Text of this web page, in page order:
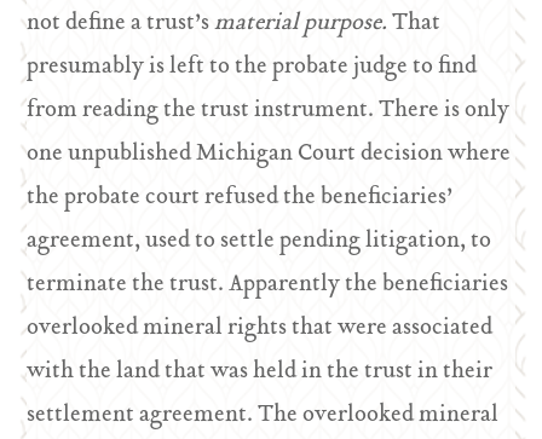
not define a trust’smaterial purpose.That
presumably is left to the probate judge to find
from reading the trust instrument. There is only
one unpublished Michigan Court decision where
the probate court refused the beneficiaries’
agreement, used to settle pending litigation, to
terminate the trust. Apparently the beneficiaries
overlooked mineral rights that were associated
with the land that was held in the trust in their
settlement agreement. The overlooked mineral